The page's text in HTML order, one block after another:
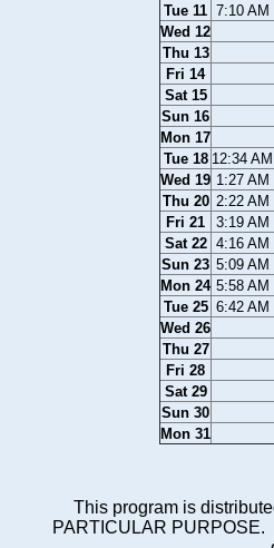
Tue 11 7:10
Wed 12
Thu 13
Fri 14
Sat 15
Sun 16
Mon 17
Tue 18 12:34
Wed 19 1:27
Thu 20 2:22
Fri 21
3:19
Sat 22 4:16
Sun 23 5:09
Mon 24 5:58
Tue 25 6:42
Wed 26
Thu 27
Fri 28
Sat 29
Sun 30
Mon 31
This program is
PARTICULAR PURPOSE.